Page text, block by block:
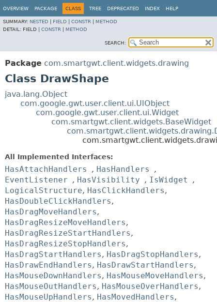
OVERVIEW PACKAGE CLASS TREE DEPRECATED INDEX HELP
SUMMARY: NESTED FIELD CONSTR
METHOD
DETAIL: FIELD | CONSTR METHOD
SEARCH:
Package com.smartgwt.client.widgets.drawing
Class DrawShape
java.lang.Object
com.google.gwt.user.client.ui.UIObject
com.google.gwt.user.client.ui.Widget
com.smartgwt.client.widgets.BaseWidget
All Implemented Interfaces:
HasAttachHandlers , HasHandlers
,
EventListener , HasVisibility , IsWidget
,
LogicalStructure, HasClickHandlers,
HasDoubleClickHandlers,
HasDragMoveHandlers,
HasDragResizeMoveHandlers,
HasDragResizeStartHandlers,
HasDragResizeStopHandlers,
HasDragStartHandlers, HasDragStopHandlers,
HasDrawEndHandlers, HasDrawStartHandlers,
HasMouseDownHandlers, HasMouseMoveHandlers,
HasMouseOutHandlers, HasMouseOverHandlers,
HasMouseUpHandlers, HasMovedHandlers,